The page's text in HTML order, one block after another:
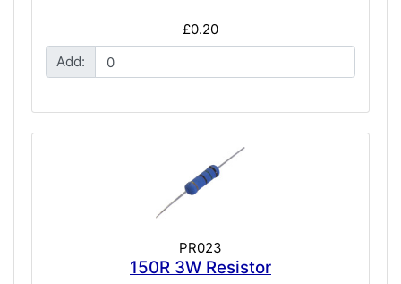
£0.20
Add:
PR023
150R 3W Resistor